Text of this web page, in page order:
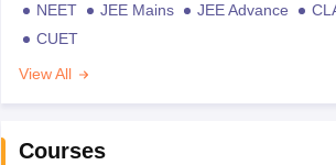
NEET JEE Mains JEE Advance
CUET
View All
Courses